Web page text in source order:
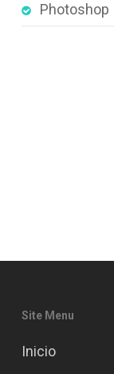
Photoshop
Site Menu
Inicio